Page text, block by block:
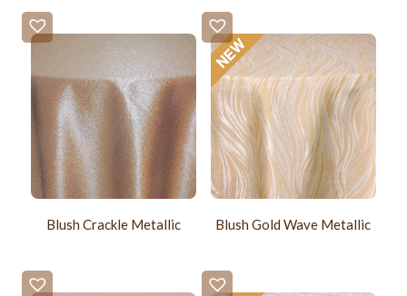
Blush Crackle Metallic Blush Gold Wave Metallic